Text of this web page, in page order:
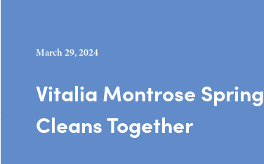
March 29, 2024
Vitalia Montrose Spring
Cleans Together